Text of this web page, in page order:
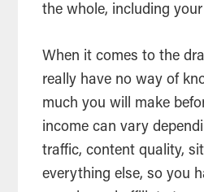
the whole, including
When it comes to the
really have no way of
much you will make
income can vary
traffic, content quality,
everything else, so you